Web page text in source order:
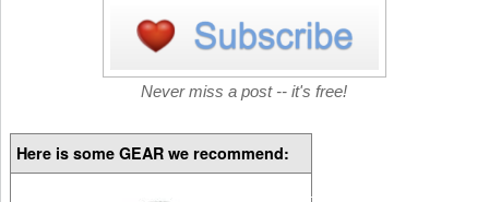
Never miss a post -- it's free!
Here is some GEAR we recommend: